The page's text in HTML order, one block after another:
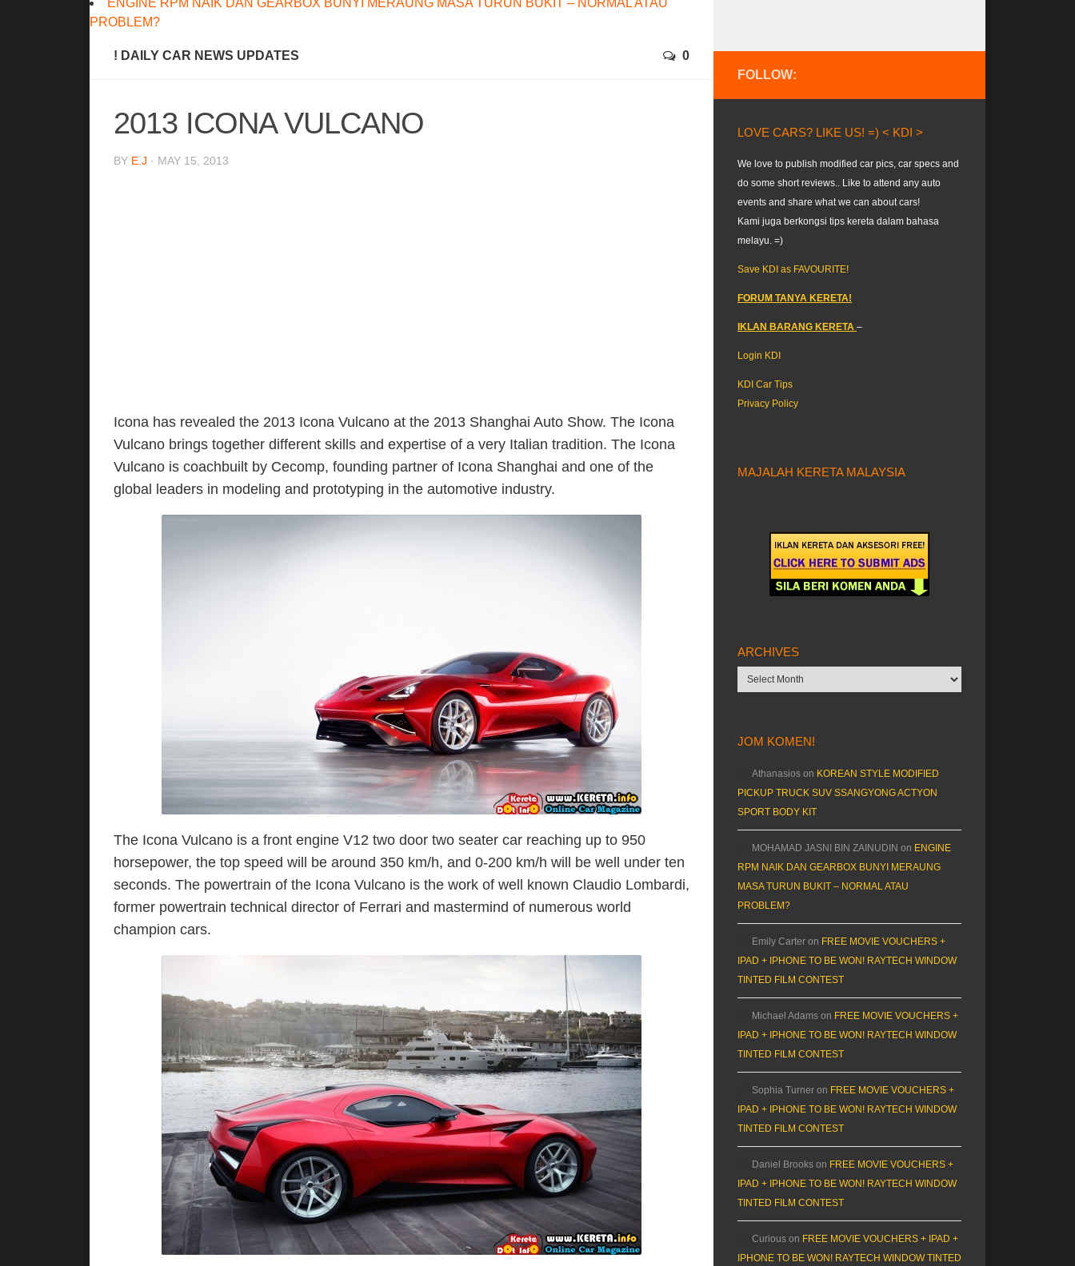
ENGINE RPM NAIK DAN GEARBOX BUNYI MERAUNG MASA TURUN BUKIT – NORMAL ATAU
PROBLEM?
! DAILY CAR NEWS UPDATES 0
2013 ICONA VULCANO
BY E.J · MAY 15, 2013
Icona has revealed the 2013 Icona Vulcano at the 2013 Shanghai Auto Show. The Icona
Vulcano brings together different skills and expertise of a very Italian tradition. The Icona
Vulcano is coachbuilt by Cecomp, founding partner of Icona Shanghai and one of the
global leaders in modeling and prototyping in the automotive industry.
The Icona Vulcano is a front engine V12 two door two seater car reaching up to 950
horsepower, the top speed will be around 350 km/h, and 0-200 km/h will be well under ten
seconds. The powertrain of the Icona Vulcano is the work of well known Claudio Lombardi,
former powertrain technical director of Ferrari and mastermind of numerous world
champion cars.
FOLLOW:
LOVE CARS? LIKE US! =) < KDI >
We love to publish modified car pics, car specs and
do some short reviews.. Like to attend any auto
events and share what we can about cars!
Kami juga berkongsi tips kereta dalam bahasa
melayu. =)
Save KDI as FAVOURITE!
FORUM TANYA KERETA!
IKLAN BARANG KERETA –
Login KDI
KDI Car Tips
Privacy Policy
MAJALAH KERETA MALAYSIA
ARCHIVES
Archives
JOM KOMEN!
Athanasios on KOREAN STYLE MODIFIED
PICKUP TRUCK SUV SSANGYONG ACTYON
SPORT BODY KIT
MOHAMAD JASNI BIN ZAINUDIN on ENGINE
RPM NAIK DAN GEARBOX BUNYI MERAUNG
MASA TURUN BUKIT – NORMAL ATAU
PROBLEM?
Emily Carter on FREE MOVIE VOUCHERS +
IPAD + IPHONE TO BE WON! RAYTECH WINDOW
TINTED FILM CONTEST
Michael Adams on FREE MOVIE VOUCHERS +
IPAD + IPHONE TO BE WON! RAYTECH WINDOW
TINTED FILM CONTEST
Sophia Turner on FREE MOVIE VOUCHERS +
IPAD + IPHONE TO BE WON! RAYTECH WINDOW
TINTED FILM CONTEST
Daniel Brooks on FREE MOVIE VOUCHERS +
IPAD + IPHONE TO BE WON! RAYTECH WINDOW
TINTED FILM CONTEST
Curious on FREE MOVIE VOUCHERS + IPAD +
IPHONE TO BE WON! RAYTECH WINDOW TINTED